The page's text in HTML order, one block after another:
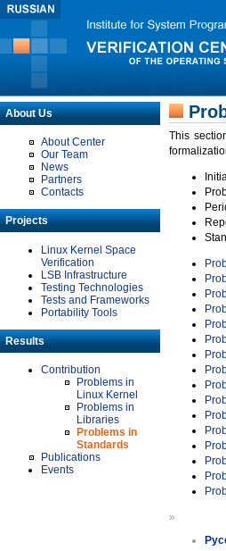
About Us
About Center
Our Team
News
Partners
Contacts
Projects
Linux Kernel Space
Verification
LSB Infrastructure
Testing Technologies
Tests and Frameworks
Portability Tools
Results
Contribution
Problems in
Linux Kernel
Problems in
Libraries
Problems in
Standards
Publications
Events
This
»